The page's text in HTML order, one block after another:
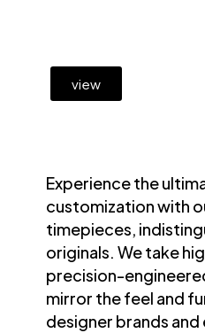
view
Experience the
customization with
timepieces,
originals. We take
precision-
mirror the feel and
designer brands